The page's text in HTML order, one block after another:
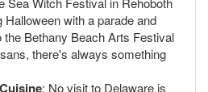
Halloween with a parade and
Bethany Beach Arts Festival
there's always something
: No visit to Delaware is